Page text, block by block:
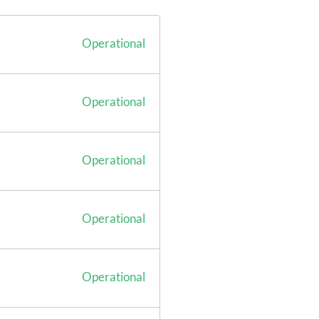
Operational
Operational
Operational
Operational
Operational